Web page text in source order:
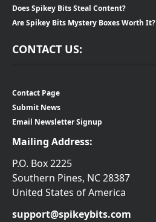
Does Spikey Bits Steal Content?
Are Spikey Bits Mystery Boxes Worth It?
CONTACT US:
Contact Page
Submit News
Email Newsletter Signup
Mailing Address:
P.O. Box 2225
Southern Pines, NC 28387
United States of America
support@spikeybits.com